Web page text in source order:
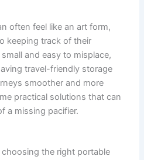
often feel like an art form,
keeping track of their
and easy to misplace,
travel-friendly storage
smoother and more
practical solutions that can
a missing pacifier.
choosing the right portable